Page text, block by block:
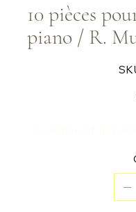
10 pièces
piano / R.